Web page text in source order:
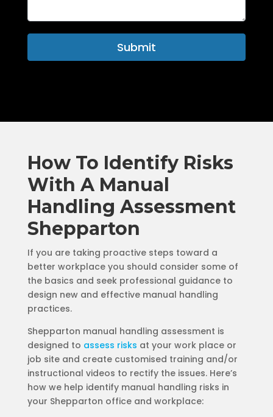
Submit
How To Identify Risks
With A Manual
Handling Assessment
Shepparton
If you are taking proactive steps toward a
better workplace you should consider some of
the basics and seek professional guidance to
design new and effective manual handling
practices.
Shepparton manual handling assessment is
designed to assess risks at your work place or
job site and create customised training and/or
instructional videos to rectify the issues. Here’s
how we help identify manual handling risks in
your Shepparton office and workplace: